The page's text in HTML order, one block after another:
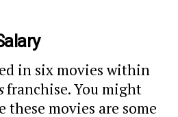
in six movies within
franchise. You might
movies are some